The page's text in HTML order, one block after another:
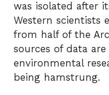
was isolated after
Western scientists
from half of the
sources of data
environmental
being hamstrung.